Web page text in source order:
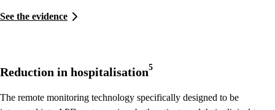
See the evidence
Reduction in hospitalisation5
The remote monitoring technology specifically designed to be